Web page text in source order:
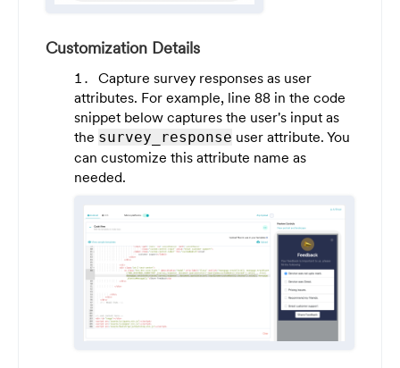
Customization Details
Capture survey responses as user
attributes. For example, line 88 in the code
snippet below captures the user's input as
the survey_response user attribute. You
can customize this attribute name as
needed.